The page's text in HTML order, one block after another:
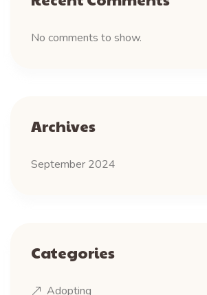
No comments to show.
Archives
September 2024
Categories
Adopting